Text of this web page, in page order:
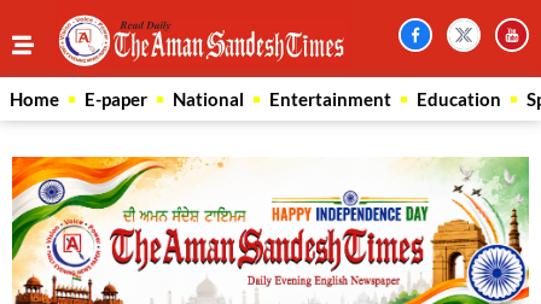
Home E-paper National Entertainment Education